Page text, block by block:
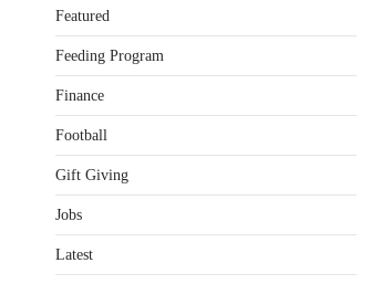
Featured
Feeding Program
Finance
Football
Gift Giving
Jobs
Latest